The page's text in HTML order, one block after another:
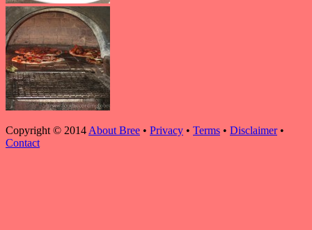
Copyright © 2014 About Bree • Privacy • Terms • Disclaimer•
Contact